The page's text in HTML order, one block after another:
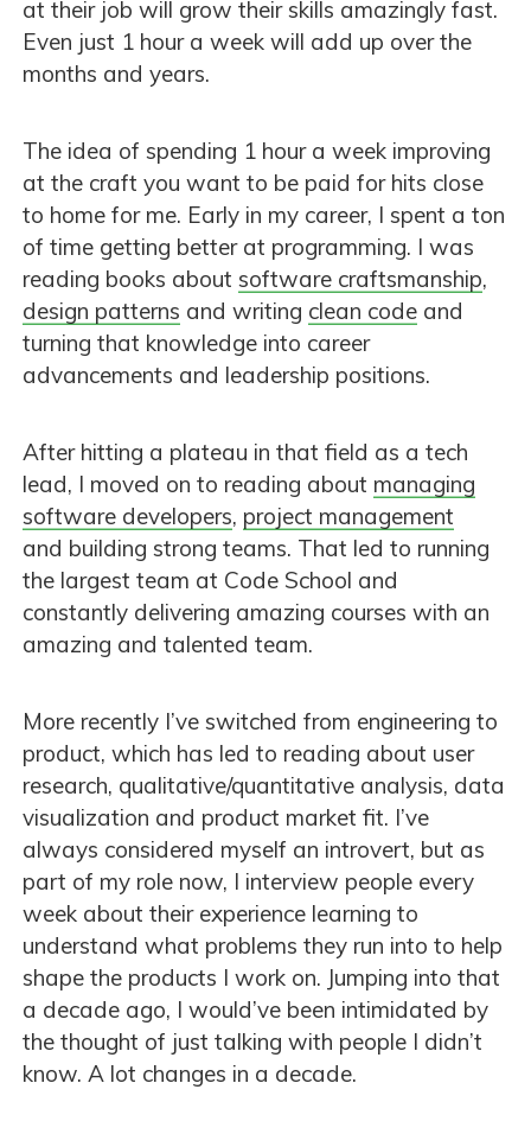
at their job will grow their skills amazingly fast.
Even just 1 hour a week will add up over the
months and years.
The idea of spending 1 hour a week improving
at the craft you want to be paid for hits close
to home for me. Early in my career, I spent a ton
of time getting better at programming. I was
reading books about software craftsmanship,
design patterns and writing clean code and
turning that knowledge into career
advancements and leadership positions.
After hitting a plateau in that field as a tech
lead, I moved on to reading about managing
software developers, project management
and building strong teams. That led to running
the largest team at Code School and
constantly delivering amazing courses with an
amazing and talented team.
More recently I’ve switched from engineering to
product, which has led to reading about user
research, qualitative/quantitative analysis, data
visualization and product market fit. I’ve
always considered myself an introvert, but as
part of my role now, I interview people every
week about their experience learning to
understand what problems they run into to help
shape the products I work on. Jumping into that
a decade ago, I would’ve been intimidated by
the thought of just talking with people I didn’t
know. A lot changes in a decade.